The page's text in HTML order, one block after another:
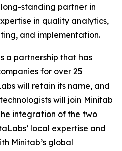
standing partner in
in quality analytics,
and implementation.
a partnership that has
for over 25
will retain its name, and
will join Minitab
integration of the two
local expertise and
Minitab’s global